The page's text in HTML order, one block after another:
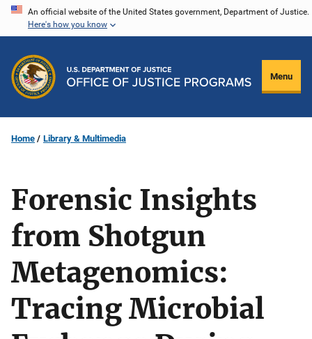
Skip
content
An official website of the United States government, Department of Justice.
Here's how you know
Menu
Home Library & Multimedia
Forensic Insights
from Shotgun
Metagenomics:
Tracing Microbial